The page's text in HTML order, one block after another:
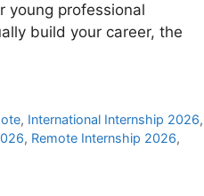
young professional
build your career, the
, International Internship 2026,
, Remote Internship 2026,